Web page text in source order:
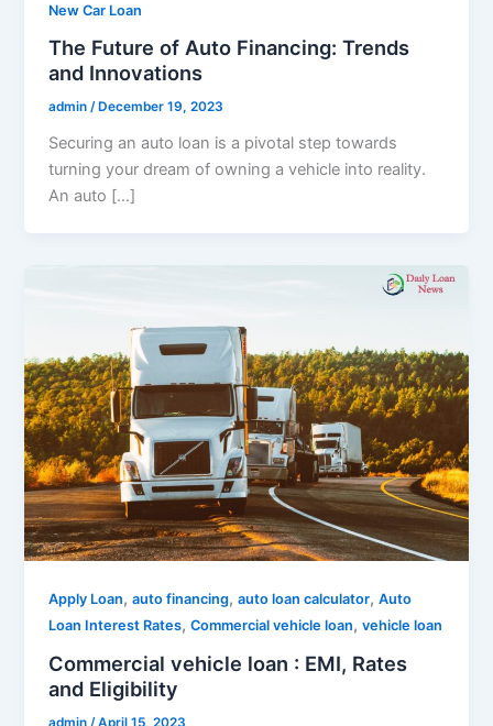
New Car Loan
The Future of Auto Financing: Trends
and Innovations
admin/ December 19, 2023
Securing an auto loan is a pivotal step towards
turning your dream of owning a vehicle into reality.
An auto […]
Apply Loan,auto financing,auto loan calculator,Auto
Loan Interest Rates,Commercial vehicle loan,vehicle loan
Commercial vehicle loan : EMI, Rates
and Eligibility
admin /April 15, 2023